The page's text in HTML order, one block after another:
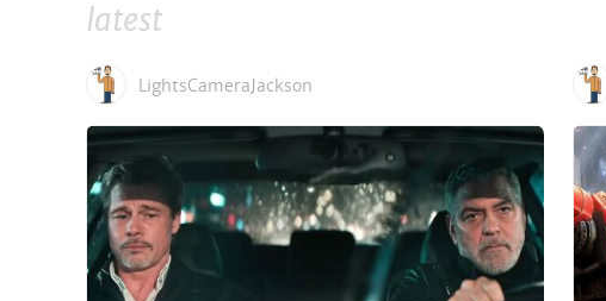
latest
LightsCameraJackson